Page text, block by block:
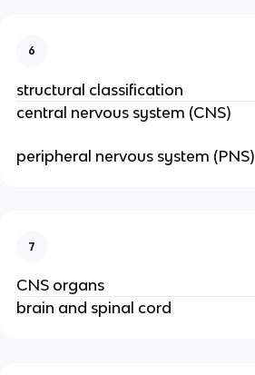
6
structural classification
central nervous system (CNS)
peripheral nervous system (PNS)
7
CNS organs
brain and spinal cord